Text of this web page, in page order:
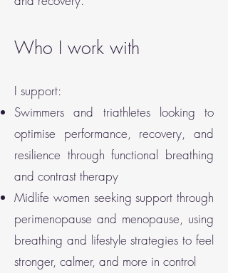
Who I work with
I support:
Swimmers and triathletes looking to
optimise performance, recovery, and
resilience through functional breathing
and contrast therapy
Midlife women seeking support through
perimenopause and menopause, using
breathing and lifestyle strategies to feel
stronger, calmer, and more in control